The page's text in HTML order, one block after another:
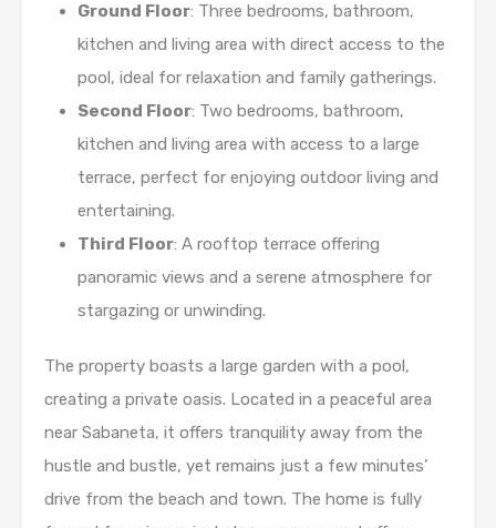
Ground Floor: Three bedrooms, bathroom,
kitchen and living area with direct access to the
pool, ideal for relaxation and family gatherings.
Second Floor: Two bedrooms, bathroom,
kitchen and living area with access to a large
terrace, perfect for enjoying outdoor living and
entertaining.
Third Floor: A rooftop terrace offering
panoramic views and a serene atmosphere for
stargazing or unwinding.
The property boasts a large garden with a pool,
creating a private oasis. Located in a peaceful area
near Sabaneta, it offers tranquility away from the
hustle and bustle, yet remains just a few minutes’
drive from the beach and town. The home is fully